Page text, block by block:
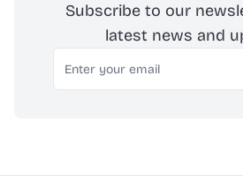
Subscribe to our
latest news and
Email